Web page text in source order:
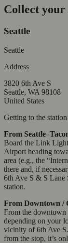
Collect your
Seattle
Seattle
Address
3820 6th Ave S
Seattle, WA 98108
United States
Getting to the station
From
Board the Link
Airport heading
area (e.g., the
there and, if
6th Ave S & S Lane
station.
From Downtown /
From the
depending on your
vicinity of 6th Ave
from the stop, it’s